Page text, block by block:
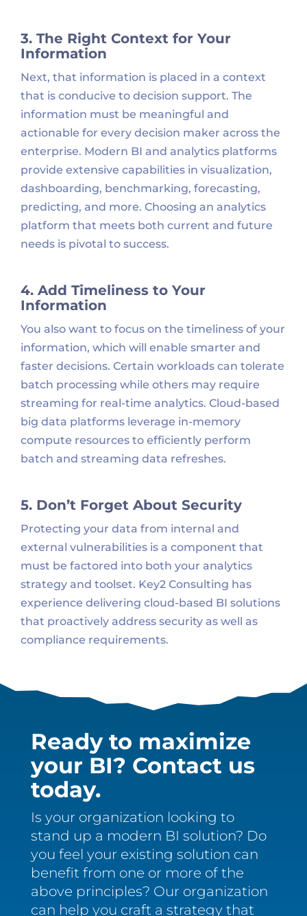
3. The Right Context for Your
Information
Next, that information is placed in a context
that is conducive to decision support. The
information must be meaningful and
actionable for every decision maker across the
enterprise. Modern BI and analytics platforms
provide extensive capabilities in visualization,
dashboarding, benchmarking, forecasting,
predicting, and more. Choosing an analytics
platform that meets both current and future
needs is pivotal to success.
4. Add Timeliness to Your
Information
You also want to focus on the timeliness of your
information, which will enable smarter and
faster decisions. Certain workloads can tolerate
batch processing while others may require
streaming for real-time analytics. Cloud-based
big data platforms leverage in-memory
compute resources to efficiently perform
batch and streaming data refreshes.
5. Don’t Forget About Security
Protecting your data from internal and
external vulnerabilities is a component that
must be factored into both your analytics
strategy and toolset. Key2 Consulting has
experience delivering cloud-based BI solutions
that proactively address security as well as
compliance requirements.
Ready to maximize
your BI? Contact us
today.
Is your organization looking to
stand up a modern BI solution? Do
you feel your existing solution can
benefit from one or more of the
above principles? Our organization
can help you craft a strategy that